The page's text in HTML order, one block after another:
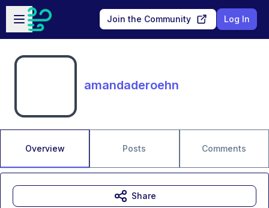
Skip to main content
Open sidebar
Join the Community Log In
amandaderoehn
Overview Posts Comments
Share